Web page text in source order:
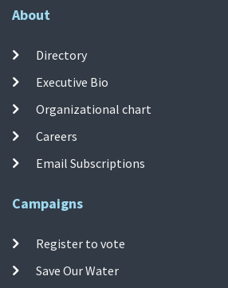
About
Directory
Executive Bio
Organizational chart
Careers
Email Subscriptions
Campaigns
Register to vote
Save Our Water